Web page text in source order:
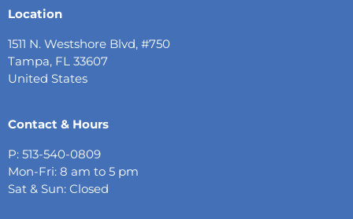
Location
1511 N. Westshore Blvd, #750
Tampa, FL 33607
United States
Contact & Hours
P: 513-540-0809
Mon-Fri: 8 am to 5 pm
Sat & Sun: Closed